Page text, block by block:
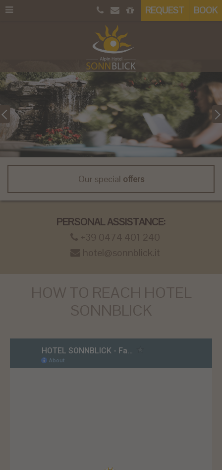
Our special offers
REQUEST BOOK
PERSONAL ASSISTANCE:
+39 0474 401 240
hotel@sonnblick.it
HOW TO REACH HOTEL
SONNBLICK